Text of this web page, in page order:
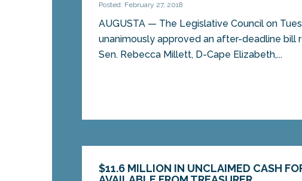
Posted: February 27, 2018
AUGUSTA — The Legislative Council on
unanimously approved an after-deadline bill
Sen. Rebecca Millett, D-Cape Elizabeth,...
$11.6 MILLION IN UNCLAIMED CASH